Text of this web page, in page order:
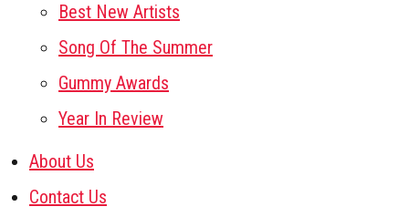
Best New Artists
Song Of The Summer
Gummy Awards
Year In Review
About Us
Contact Us